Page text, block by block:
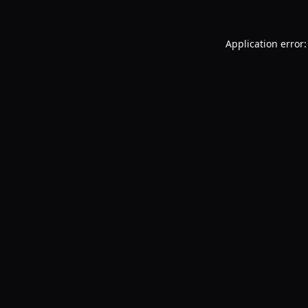
Application